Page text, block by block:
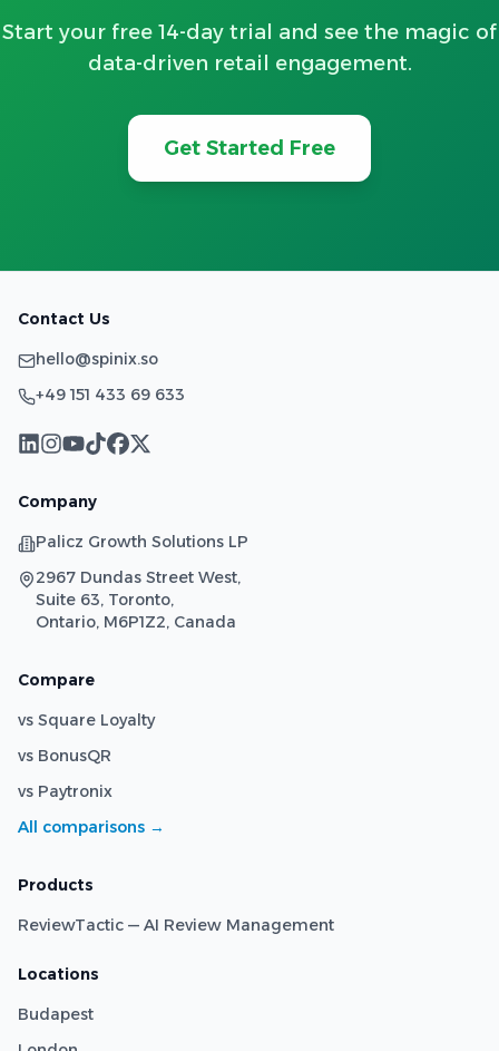
Start your free 14-day trial and see the magic of
data-driven retail engagement.
Get Started Free
Contact Us
hello@spinix.so
+49 151 433 69 633
Company
Palicz Growth Solutions LP
2967 Dundas Street West,
Suite 63, Toronto,
Ontario, M6P1Z2, Canada
Compare
vs Square Loyalty
vs BonusQR
vs Paytronix
All comparisons →
Products
ReviewTactic — AI Review Management
Locations
Budapest